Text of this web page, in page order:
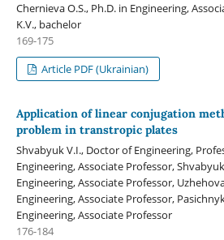
Chernieva O.S., Ph.D. in Engineering,
K.V., bachelor
169-175
Article PDF (Ukrainian)
Application of linear conjugation
problem in transtropic plates
Shvabyuk V.І., Doctor of Engineering,
Engineering, Associate Professor,
Engineering, Associate Professor,
Engineering, Associate Professor,
Engineering, Associate Professor
176-184